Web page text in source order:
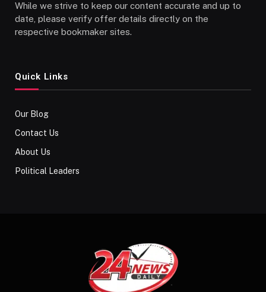
While we strive to keep our content accurate and up to
date, please verify offer details directly on the
respective bookmaker sites.
Quick Links
Our Blog
Contact Us
About Us
Political Leaders